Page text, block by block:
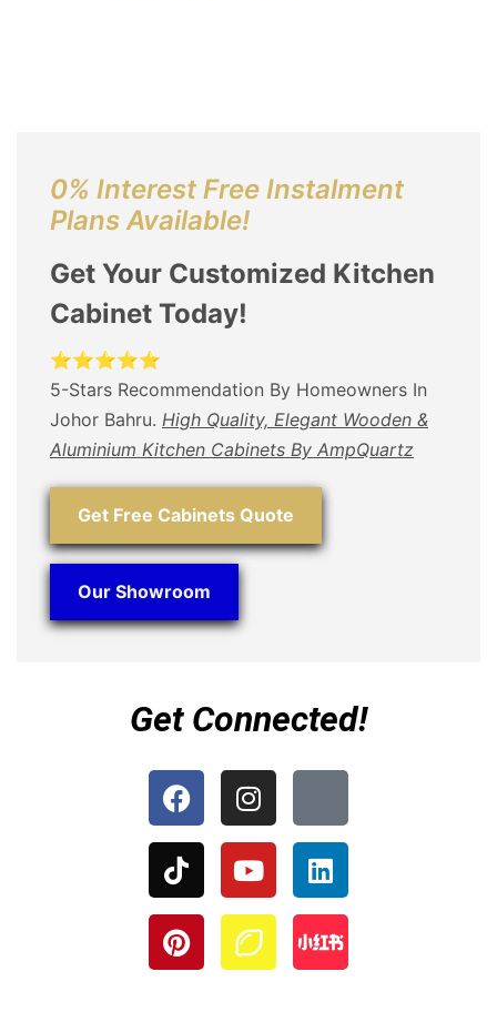
0% Interest Free Instalment
Plans Available!
Get Your Customized Kitchen
Cabinet Today!
⭐⭐⭐⭐⭐
5-Stars Recommendation By Homeowners In
Johor Bahru. High Quality, Elegant Wooden &
Aluminium Kitchen Cabinets By AmpQuartz
Get Free Cabinets Quote
Our Showroom
Get Connected!